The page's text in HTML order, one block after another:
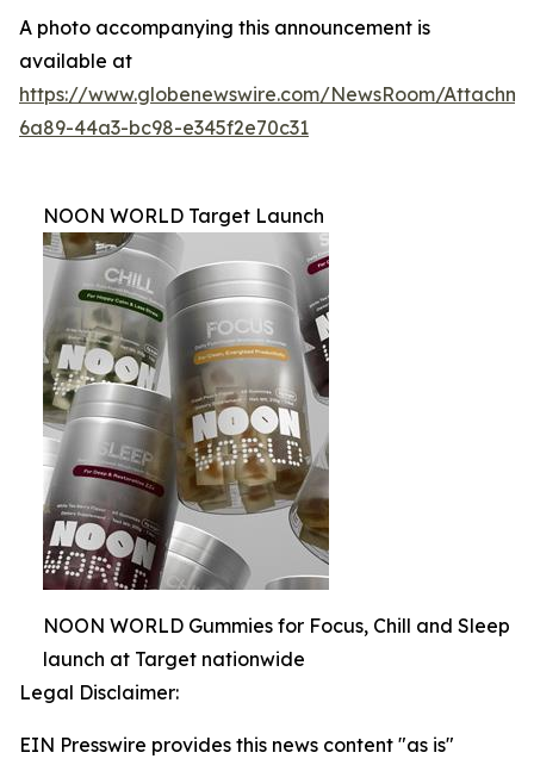
A photo accompanying this announcement is
available at
https://www.globenewswire.com/NewsRoom/
6a89-44a3-bc98-e345f2e70c31
NOON WORLD Target Launch
NOON WORLD Gummies for Focus, Chill and Sleep
launch at Target nationwide
Legal Disclaimer:
EIN Presswire provides this news content "as is"